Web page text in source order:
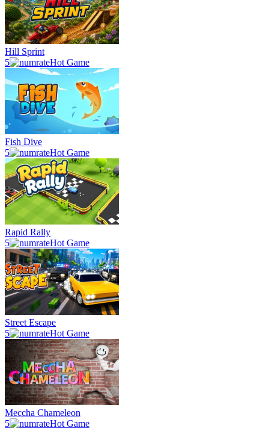
Hill Sprint
5
Hot Game
Fish Dive
5
Hot Game
Rapid Rally
5
Hot Game
Street Escape
5
Hot Game
Meccha Chameleon
5
Hot Game